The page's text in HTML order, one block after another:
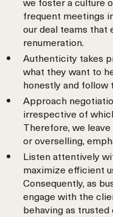
frequent meetings
our deal teams that
renumeration.
Authenticity takes
what they want to
honestly and follow
Approach
irrespective of
Therefore, we
or overselling,
Listen attentively
maximize efficient
Consequently, as
engage with the
behaving as trusted